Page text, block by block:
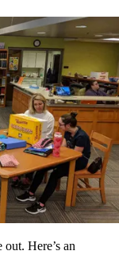
Here’s an